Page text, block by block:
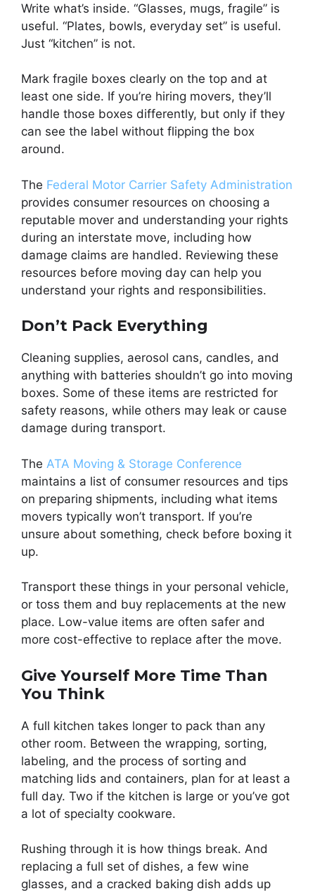
Write what’s inside. “Glasses, mugs, fragile” is
useful. “Plates, bowls, everyday set” is useful.
Just “kitchen” is not.
Mark fragile boxes clearly on the top and at
least one side. If you’re hiring movers, they’ll
handle those boxes differently, but only if they
can see the label without flipping the box
around.
The Federal Motor Carrier Safety Administration
provides consumer resources on choosing a
reputable mover and understanding your rights
during an interstate move, including how
damage claims are handled. Reviewing these
resources before moving day can help you
understand your rights and responsibilities.
Don’t Pack Everything
Cleaning supplies, aerosol cans, candles, and
anything with batteries shouldn’t go into moving
boxes. Some of these items are restricted for
safety reasons, while others may leak or cause
damage during transport.
The ATA Moving & Storage Conference
maintains a list of consumer resources and tips
on preparing shipments, including what items
movers typically won’t transport. If you’re
unsure about something, check before boxing it
up.
Transport these things in your personal vehicle,
or toss them and buy replacements at the new
place. Low-value items are often safer and
more cost-effective to replace after the move.
Give Yourself More Time Than
You Think
A full kitchen takes longer to pack than any
other room. Between the wrapping, sorting,
labeling, and the process of sorting and
matching lids and containers, plan for at least a
full day. Two if the kitchen is large or you’ve got
a lot of specialty cookware.
Rushing through it is how things break. And
replacing a full set of dishes, a few wine
glasses, and a cracked baking dish adds up